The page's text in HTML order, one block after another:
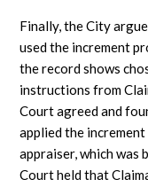
Finally, the City
used the increment
the record shows
instructions from
Court agreed and
applied the
appraiser, which was
Court held that